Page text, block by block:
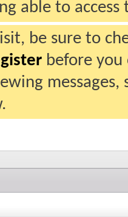
able to
be sure to
before